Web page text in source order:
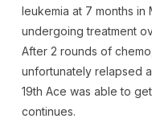
leukemia at 7 months in
undergoing treatment
After 2 rounds of
unfortunately relapsed
19th Ace was able to
continues.